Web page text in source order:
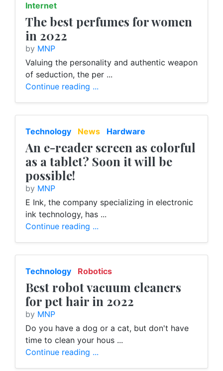
Internet
The best perfumes for women
in 2022
by MNP
Valuing the personality and authentic weapon
of seduction, the per ...
Continue reading ...
Technology News Hardware
An e-reader screen as colorful
as a tablet? Soon it will be
possible!
by MNP
E Ink, the company specializing in electronic
ink technology, has ...
Continue reading ...
Technology Robotics
Best robot vacuum cleaners
for pet hair in 2022
by MNP
Do you have a dog or a cat, but don't have
time to clean your hous ...
Continue reading ...